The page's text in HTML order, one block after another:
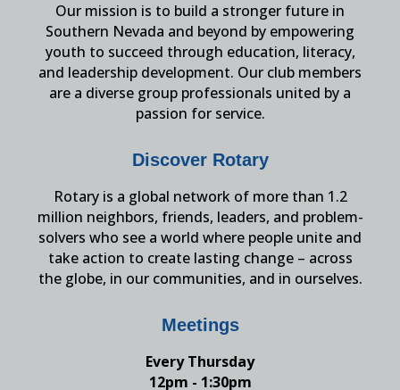
Our mission is to build a stronger future in
Southern Nevada and beyond by empowering
youth to succeed through education, literacy,
and leadership development. Our club members
are a diverse group professionals united by a
passion for service.
Discover Rotary
Rotary is a global network of more than 1.2
million neighbors, friends, leaders, and problem-
solvers who see a world where people unite and
take action to create lasting change – across
the globe, in our communities, and in ourselves.
Meetings
Every Thursday
12pm - 1:30pm